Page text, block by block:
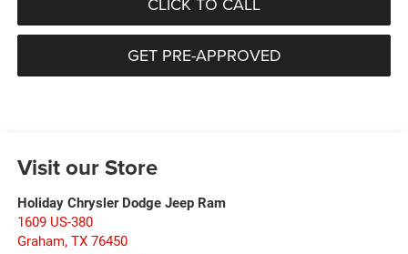
GET PRE-APPROVED
Visit our Store
Holiday Chrysler Dodge Jeep Ram
1609 US-380
Graham, TX 76450